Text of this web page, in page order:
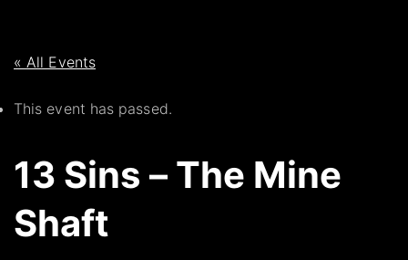
n
« All Events
This event has passed.
13 Sins – The Mine
Shaft